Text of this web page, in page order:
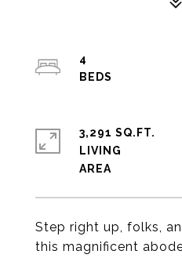
Step right up, folks,
this magnificent
4
3,291 SQ.FT.
LIVING